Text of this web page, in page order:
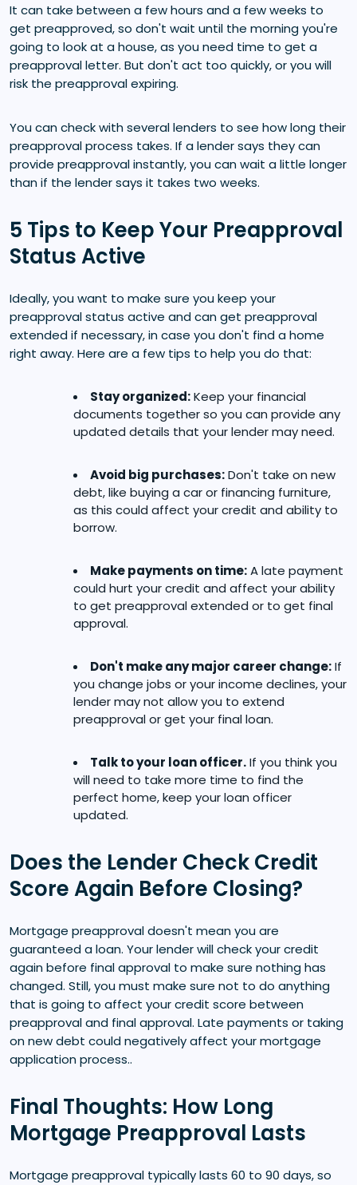
It can take between a few hours and a few weeks to
get preapproved, so don't wait until the morning you're
going to look at a house, as you need time to get a
preapproval letter. But don't act too quickly, or you will
risk the preapproval expiring.
You can check with several lenders to see how long their
preapproval process takes. If a lender says they can
provide preapproval instantly, you can wait a little longer
than if the lender says it takes two weeks.
5 Tips to Keep Your Preapproval
Status Active
Ideally, you want to make sure you keep your
preapproval status active and can get preapproval
extended if necessary, in case you don't find a home
right away. Here are a few tips to help you do that:
Stay organized:Keep your financial
documents together so you can provide any
updated details that your lender may need.
Avoid big purchases:Don't take on new
debt, like buying a car or financing furniture,
as this could affect your credit and ability to
borrow.
Make payments on time:A late payment
could hurt your credit and affect your ability
to get preapproval extended or to get final
approval.
Don't make any major career change:If
you change jobs or your income declines, your
lender may not allow you to extend
preapproval or get your final loan.
Talk to your loan officer.If you think you
will need to take more time to find the
perfect home, keep your loan officer
updated.
Does the Lender Check Credit
Score Again Before Closing?
Mortgage preapproval doesn't mean you are
guaranteed a loan. Your lender will check your credit
again before final approval to make sure nothing has
changed. Still, you must make sure not to do anything
that is going to affect your credit score between
preapproval and final approval. Late payments or taking
on new debt could negatively affect your mortgage
application process..
Final Thoughts: How Long
Mortgage Preapproval Lasts
Mortgage preapproval typically lasts 60 to 90 days, so